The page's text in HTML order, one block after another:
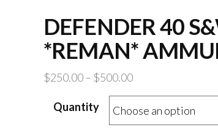
DEFENDER 40
*REMAN*
$250.00 – $500.00Price
range:
$250.00
through
Quantity